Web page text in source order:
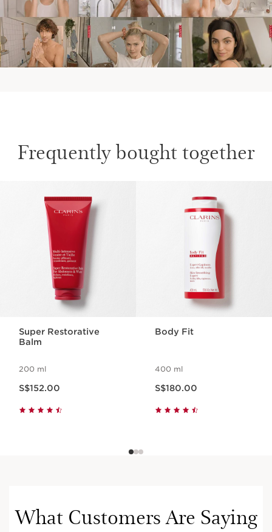
Frequently bought together
SKIP TO CONTENT
Super Restorative
Balm
200 ml
S$152.00
Body Fit
400 ml
S$180.00
What Customers Are Saying